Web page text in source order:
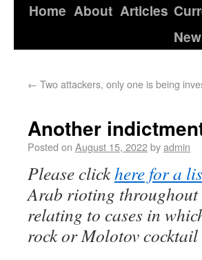
Home About Articles
← Two attackers, only one is being
Another
Posted on August 15, 2022byadmin
Please clickhere for a
Arab rioting
relating to cases in
rock or Molotov cocktail